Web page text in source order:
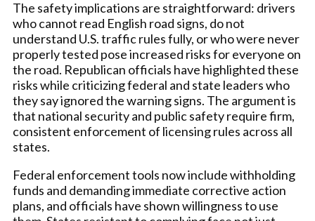
The safety implications are straightforward: drivers
who cannot read English road signs, do not
understand U.S. traffic rules fully, or who were never
properly tested pose increased risks for everyone on
the road. Republican officials have highlighted these
risks while criticizing federal and state leaders who
they say ignored the warning signs. The argument is
that national security and public safety require firm,
consistent enforcement of licensing rules across all
states.
Federal enforcement tools now include withholding
funds and demanding immediate corrective action
plans, and officials have shown willingness to use